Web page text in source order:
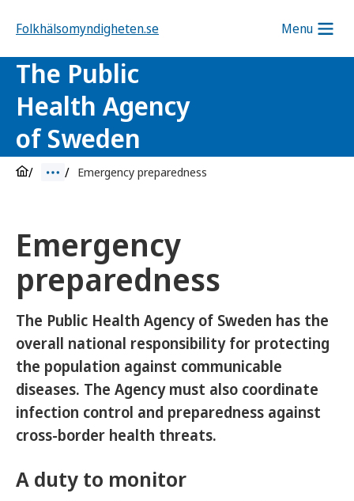
Folkhälsomyndigheten.se Menu
The Public
Health Agency
of Sweden
Emergency preparedness
Emergency
preparedness
The Public Health Agency of Sweden has the
overall national responsibility for protecting
the population against communicable
diseases. The Agency must also coordinate
infection control and preparedness against
cross-border health threats.
A duty to monitor